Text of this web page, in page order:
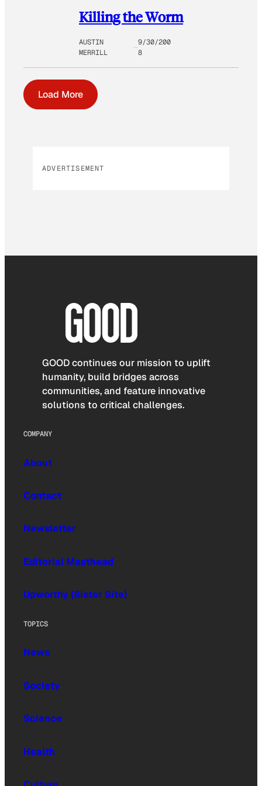
Killing the Worm
AUSTIN
MERRILL
9/30/200
8
Load More
ADVERTISEMENT
GOOD continues our mission to uplift
humanity, build bridges across
communities, and feature innovative
solutions to critical challenges.
COMPANY
About
Contact
Newsletter
Editorial Masthead
Upworthy (Sister Site)
TOPICS
News
Society
Science
Health